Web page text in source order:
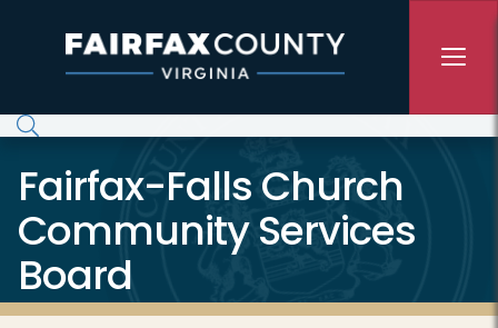
Fairfax-Falls Church
Community Services
Board